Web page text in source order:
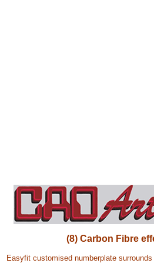
(8) Carbon Fibre
Easyfit customised numberplate